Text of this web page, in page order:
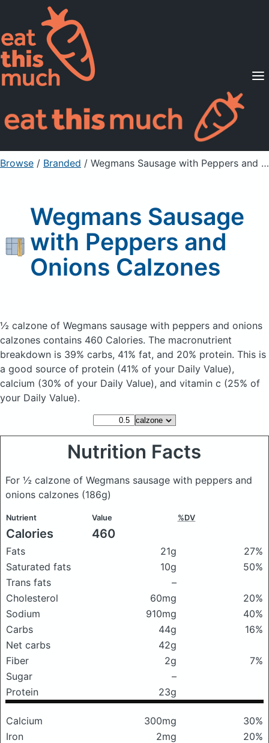
Supported Diets
Pricing
For Professionals
Sign Up Already a member? Sign in
Browse / Branded / Wegmans Sausage with Peppers and Onions Calzones
Wegmans Sausage
with Peppers and
Onions Calzones
½ calzone of Wegmans sausage with peppers and onions
calzones contains 460 Calories. The macronutrient
breakdown is 39% carbs, 41% fat, and 20% protein. This is
a good source of protein (41% of your Daily Value),
calcium (30% of your Daily Value), and vitamin c (25% of
your Daily Value).
Nutrition Facts
For ½ calzone of Wegmans sausage with peppers and
onions calzones (186g)
Nutrient Value %DV
Calories 460
Fats 21g
27%
Saturated fats
10g
50%
Trans fats
–
Cholesterol
60mg
20%
Sodium
910mg
40%
Carbs
44g
16%
Net carbs
42g
Fiber
2g
7%
Sugar
–
Protein
23g
Calcium 300mg
30%
Iron
2mg
20%